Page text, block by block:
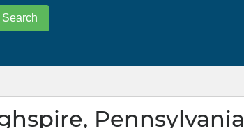
Pennsylvania